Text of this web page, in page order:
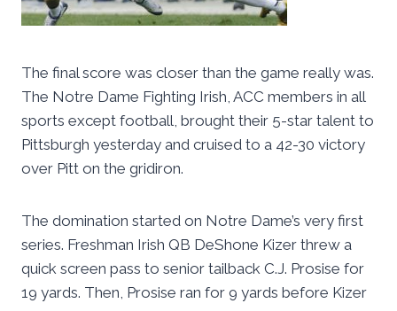
The final score was closer than the game really was.
The Notre Dame Fighting Irish, ACC members in all
sports except football, brought their 5-star talent to
Pittsburgh yesterday and cruised to a 42-30 victory
over Pitt on the gridiron.
The domination started on Notre Dame’s very first
series. Freshman Irish QB DeShone Kizer threw a
quick screen pass to senior tailback C.J. Prosise for
19 yards. Then, Prosise ran for 9 yards before Kizer